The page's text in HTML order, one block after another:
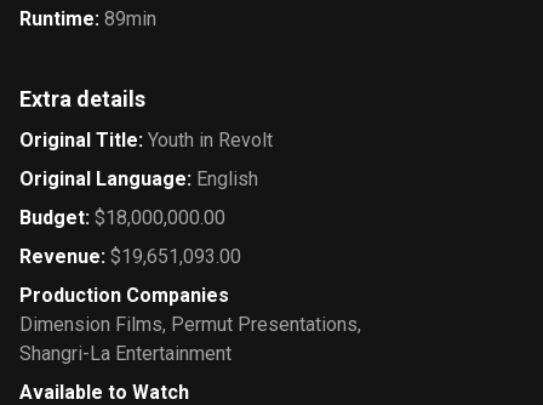
Runtime: 89min
Extra details
Original Title: Youth in Revolt
Original Language: English
Budget: $18,000,000.00
Revenue: $19,651,093.00
Production Companies
Dimension Films, Permut Presentations,
Shangri-La Entertainment
Available to Watch